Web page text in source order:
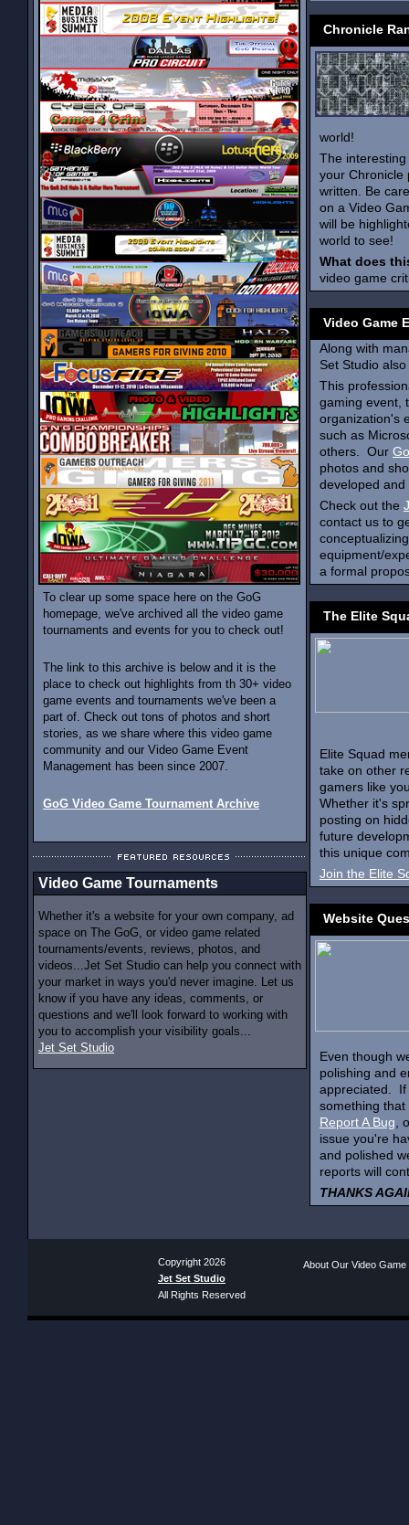
To clear up some space here on the GoG
homepage, we've archived all the video game
tournaments and events for you to check out!
The link to this archive is below and it is the
place to check out highlights from th 30+ video
game events and tournaments we've been a
part of. Check out tons of photos and short
stories, as we share where this video game
community and our Video Game Event
Management has been since 2007.
GoG Video Game Tournament Archive
Video Game Tournaments
Whether it's a website for your own company, ad
space on The GoG, or video game related
tournaments/events, reviews, photos, and
videos...Jet Set Studio can help you connect with
your market in ways you'd never imagine. Let us
know if you have any ideas, comments, or
questions and we'll look forward to working with
you to accomplish your visibility goals...
Jet Set Studio
Chronicle
world!
The
your Chronicle
written. Be
on a Video
will be
world to see!
What does
video game
Video Game
Along with
Set Studio
This
gaming event,
organization's
such as
others. Our
photos and
developed
Check out the
contact us to
equipment/
a formal
The Elite
Elite Squad
take on other
gamers like
Whether it's
posting on
future
this unique
Join the Elite
Website
Even though
polishing and
appreciated. If
something
Report A Bug ,
issue you're
and polished
reports will
THANKS
Copyright 2026
Jet Set Studio
All Rights Reserved
About Our Video Game